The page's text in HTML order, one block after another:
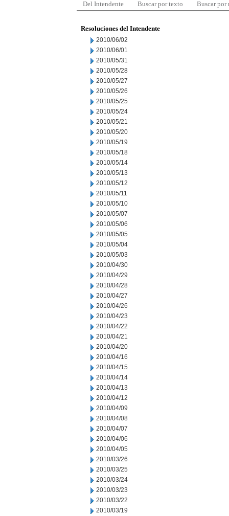
Del Intendente Buscar por texto Buscar por
Resoluciones del Intendente
2010/06/02
2010/06/01
2010/05/31
2010/05/28
2010/05/27
2010/05/26
2010/05/25
2010/05/24
2010/05/21
2010/05/20
2010/05/19
2010/05/18
2010/05/14
2010/05/13
2010/05/12
2010/05/11
2010/05/10
2010/05/07
2010/05/06
2010/05/05
2010/05/04
2010/05/03
2010/04/30
2010/04/29
2010/04/28
2010/04/27
2010/04/26
2010/04/23
2010/04/22
2010/04/21
2010/04/20
2010/04/16
2010/04/15
2010/04/14
2010/04/13
2010/04/12
2010/04/09
2010/04/08
2010/04/07
2010/04/06
2010/04/05
2010/03/26
2010/03/25
2010/03/24
2010/03/23
2010/03/22
2010/03/19